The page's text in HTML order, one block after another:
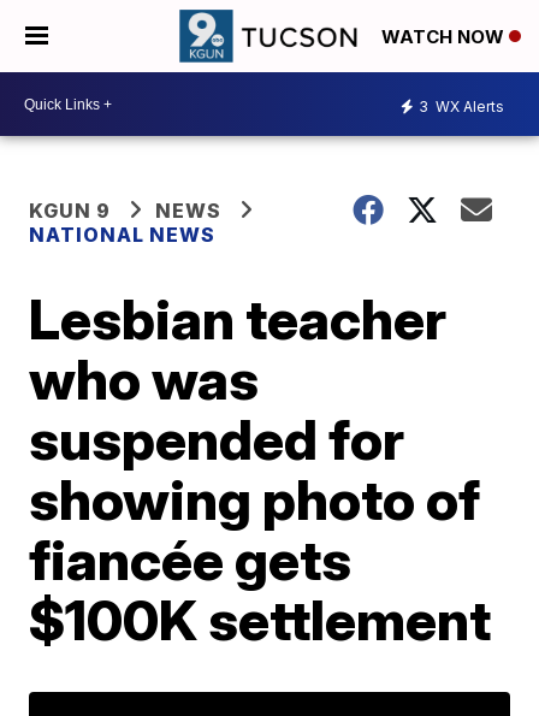
WATCH NOW
3 WX Alerts
KGUN 9
NEWS
NATIONAL NEWS
Lesbian teacher
who was
suspended for
showing photo of
fiancée gets
$100K settlement